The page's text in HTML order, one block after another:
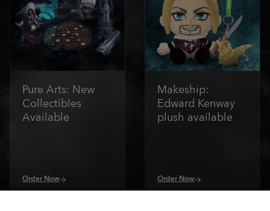
Pure Arts: New
Collectibles
Available
Order Now
Makeship:
Edward Kenway
plush available
Order Now